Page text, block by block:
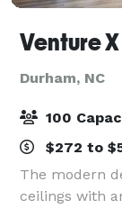
Venture
Durham, NC
100
$272 to
The modern
ceilings with